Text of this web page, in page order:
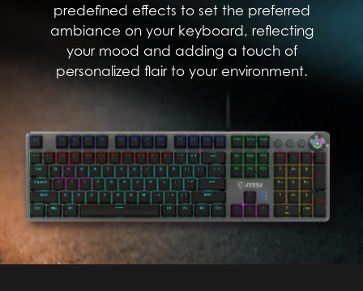
predefined effects to set the preferred
ambiance on your keyboard, reflecting
your mood and adding a touch of
personalized flair to your environment.